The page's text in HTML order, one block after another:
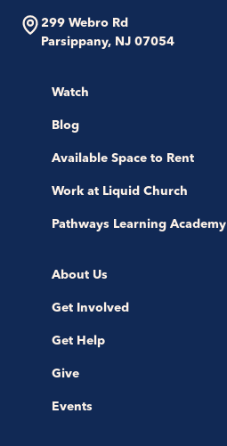
299 Webro Rd
Parsippany, NJ 07054
Watch
Blog
Available Space to Rent
Work at Liquid Church
Pathways Learning Academy
About Us
Get Involved
Get Help
Give
Events